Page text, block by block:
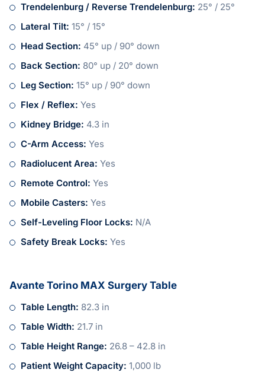
Trendelenburg / Reverse Trendelenburg: 25° / 25°
Lateral Tilt: 15° / 15°
Head Section: 45° up / 90° down
Back Section: 80° up / 20° down
Leg Section: 15° up / 90° down
Flex / Reflex: Yes
Kidney Bridge: 4.3 in
C-Arm Access: Yes
Radiolucent Area: Yes
Remote Control: Yes
Mobile Casters: Yes
Self-Leveling Floor Locks: N/A
Safety Break Locks: Yes
Avante Torino MAX Surgery Table
Table Length: 82.3 in
Table Width: 21.7 in
Table Height Range: 26.8 – 42.8 in
Patient Weight Capacity: 1,000 lb